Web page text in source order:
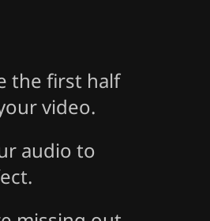
the first half
video.
audio to